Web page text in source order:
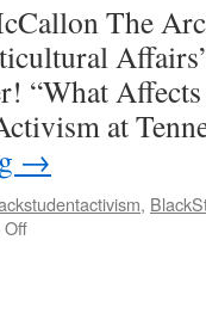
The
“What
at
→
,
Offon